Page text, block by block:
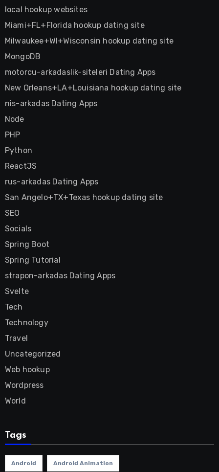
local hookup websites
Miami+FL+Florida hookup dating site
Milwaukee+WI+Wisconsin hookup dating site
MongoDB
motorcu-arkadaslik-siteleri Dating Apps
New Orleans+LA+Louisiana hookup dating site
nis-arkadas Dating Apps
Node
PHP
Python
ReactJS
rus-arkadas Dating Apps
San Angelo+TX+Texas hookup dating site
SEO
Socials
Spring Boot
Spring Tutorial
strapon-arkadas Dating Apps
Svelte
Tech
Technology
Travel
Uncategorized
Web hookup
Wordpress
World
Tags
Android Android Animation